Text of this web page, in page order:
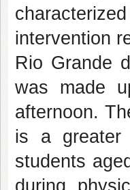
intervention
Rio Grande
was made
afternoon.
is a greater
students
during